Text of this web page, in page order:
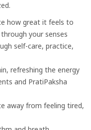
how great it feels to
your senses
self-care, practice,
refreshing the energy
and PratiPaksha
away from feeling tired,